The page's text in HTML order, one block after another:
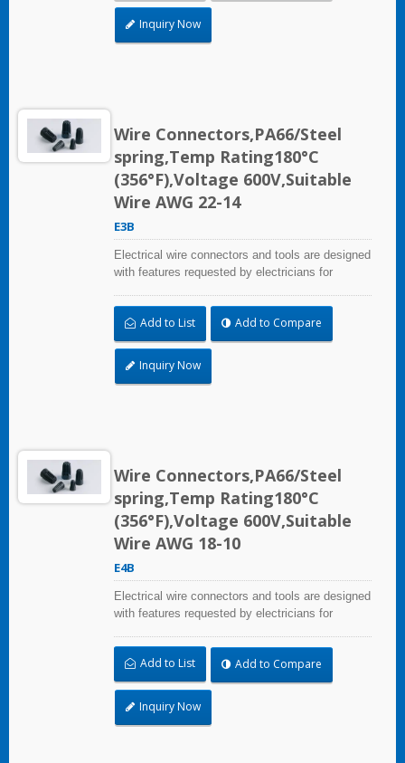
Inquiry Now
Wire Connectors,PA66/Steel
spring,Temp Rating180°C
(356°F),Voltage 600V,Suitable
Wire AWG 22-14
E3B
Electrical wire connectors and tools are designed
with features requested by electricians for
irrigation applications.
Add to List Add to Compare
Inquiry Now
Wire Connectors,PA66/Steel
spring,Temp Rating180°C
(356°F),Voltage 600V,Suitable
Wire AWG 18-10
E4B
Electrical wire connectors and tools are designed
with features requested by electricians for
irrigation applications.
Add to List Add to Compare
Inquiry Now